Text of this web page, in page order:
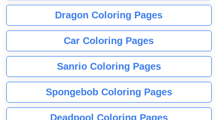
Dragon Coloring Pages
Car Coloring Pages
Sanrio Coloring Pages
Spongebob Coloring Pages
Deadpool Coloring Pages